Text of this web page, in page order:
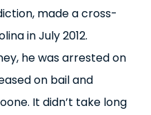
made a cross-
in July 2012.
he was arrested on
on bail and
It didn’t take long